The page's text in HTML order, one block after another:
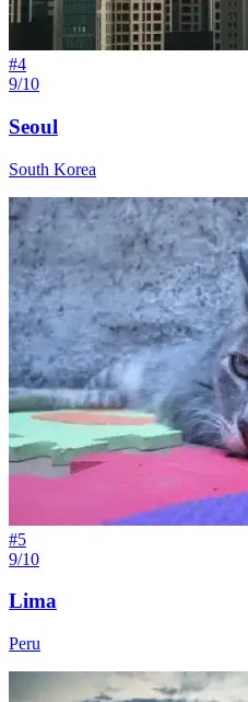
#4
9/10
Seoul
South Korea
#5
9/10
Lima
Peru